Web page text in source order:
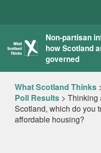
What
Scotland
Thinks
Non-partisan
how Scotland
governed
What Scotland Thinks
Poll Results > Thinking
Scotland, which do you
affordable housing?